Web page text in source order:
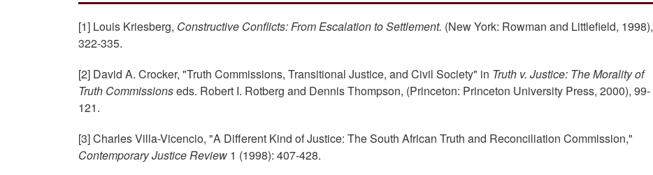
[1] Louis Kriesberg, Constructive Conflicts: From Escalation to Settlement. (New York: Rowman and Littlefield, 1998),
322-335.
[2] David A. Crocker, "Truth Commissions, Transitional Justice, and Civil Society" in Truth v. Justice: The Morality of
Truth Commissionseds. Robert I. Rotberg and Dennis Thompson, (Princeton: Princeton University Press, 2000), 99-
121.
[3] Charles Villa-Vicencio, "A Different Kind of Justice: The South African Truth and Reconciliation Commission,"
Contemporary Justice Review 1 (1998): 407-428.